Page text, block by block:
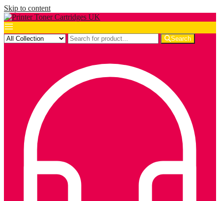
Skip to content
Search